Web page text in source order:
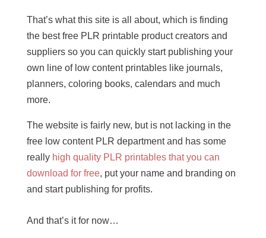
That’s what this site is all about, which is finding
the best free PLR printable product creators and
suppliers so you can quickly start publishing your
own line of low content printables like journals,
planners, coloring books, calendars and much
more.
The website is fairly new, but is not lacking in the
free low content PLR department and has some
really high quality PLR printables that you can
download for free, put your name and branding on
and start publishing for profits.
And that’s it for now…